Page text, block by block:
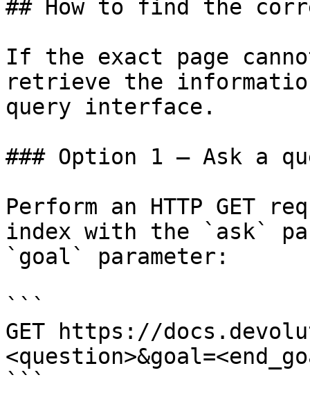
## How to find the
If the exact page
retrieve the
query interface.
### Option 1 — Ask a
Perform an HTTP GET
index with the `ask`
`goal` parameter:
```
GET https://
```